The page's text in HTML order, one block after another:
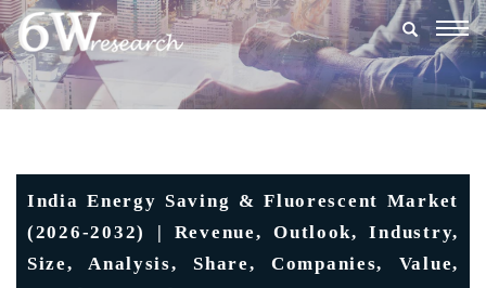
India Energy Saving & Fluorescent Market
(2026-2032) | Revenue, Outlook, Industry,
Size, Analysis, Share, Companies, Value,